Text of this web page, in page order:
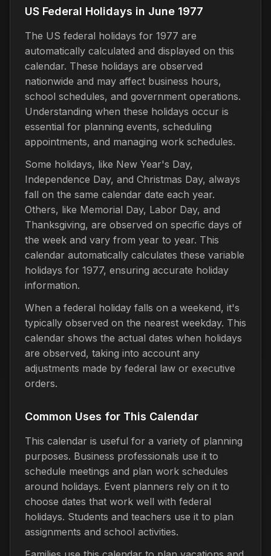
US Federal Holidays in June 1977
The US federal holidays for 1977 are
automatically calculated and displayed on this
calendar. These holidays are observed
nationwide and may affect business hours,
school schedules, and government operations.
Understanding when these holidays occur is
essential for planning events, scheduling
appointments, and managing work schedules.
Some holidays, like New Year's Day,
Independence Day, and Christmas Day, always
fall on the same calendar date each year.
Others, like Memorial Day, Labor Day, and
Thanksgiving, are observed on specific days of
the week and vary from year to year. This
calendar automatically calculates these variable
holidays for 1977, ensuring accurate holiday
information.
When a federal holiday falls on a weekend, it's
typically observed on the nearest weekday. This
calendar shows the actual dates when holidays
are observed, taking into account any
adjustments made by federal law or executive
orders.
Common Uses for This Calendar
This calendar is useful for a variety of planning
purposes. Business professionals use it to
schedule meetings and plan work schedules
around holidays. Event planners rely on it to
choose dates that work well with federal
holidays. Students and teachers use it to plan
assignments and school activities.